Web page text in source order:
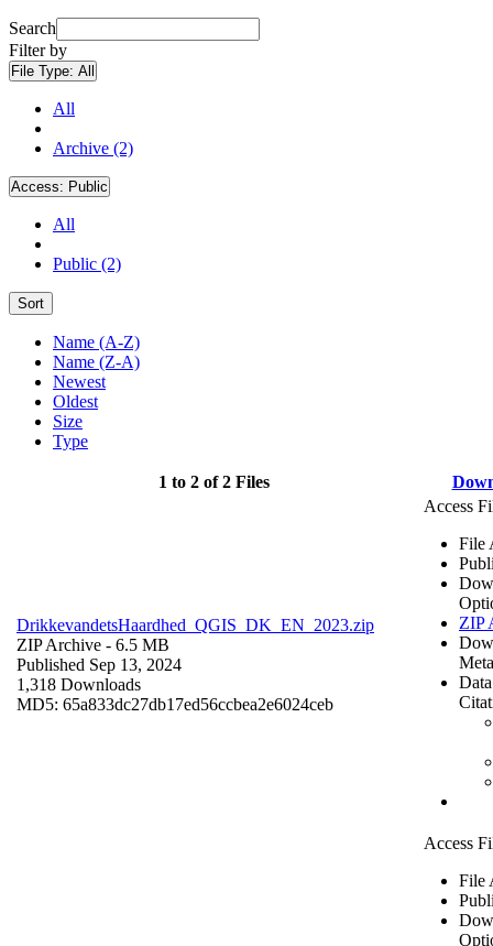
Search
Filter by
File Type: All
All
Archive (2)
Access: Public
All
Public (2)
Sort
Name (A-Z)
Name (Z-A)
Newest
Oldest
Size
Type
1 to 2 of 2 Files
DrikkevandetsHaardhed_QGIS_DK_EN_2023.zip
ZIP Archive - 6.5 MB
Published Sep 13, 2024
1,318 Downloads
MD5: 65a833dc27db17ed56ccbea2e6024ceb
Access
File
ZIP
Access
File